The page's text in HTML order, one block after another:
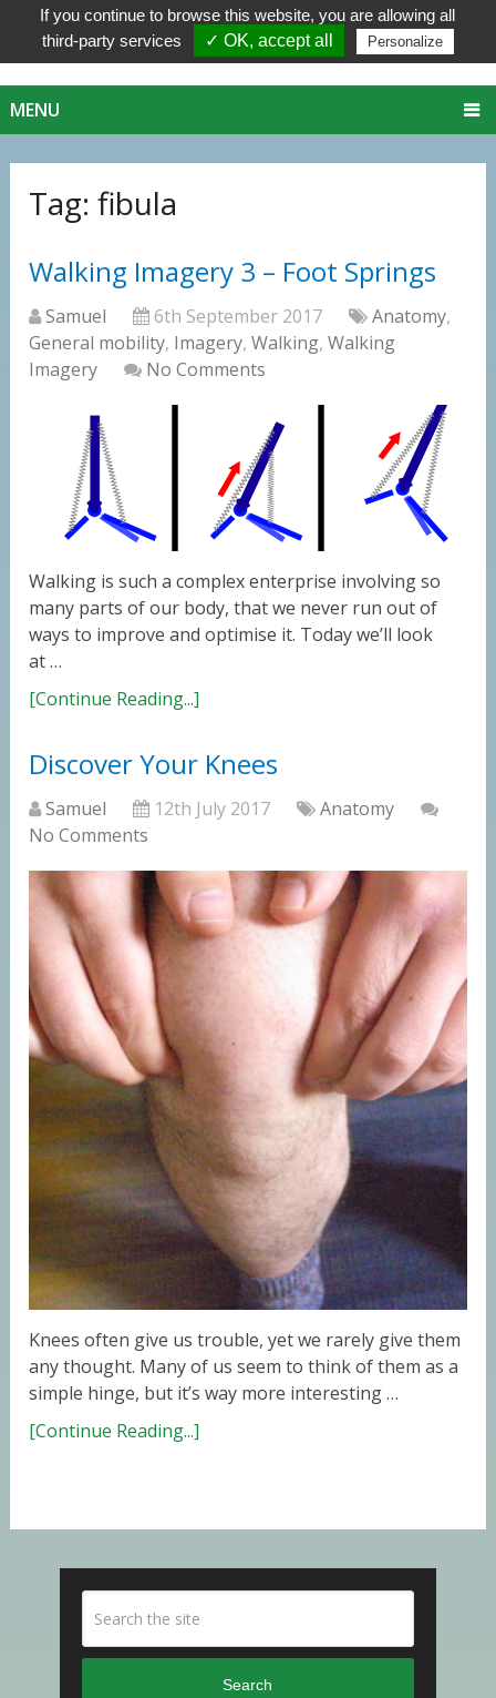
MENU
Tag:fibula
Walking Imagery 3 – Foot Springs
Samuel 6th September 2017 Anatomy,
General mobility, Imagery,Walking,Walking
Imagery
No Comments
Walking is such a complex enterprise involving so
many parts of our body, that we never run out of
ways to improve and optimise it. Today we’ll look
at …
[Continue Reading...]
Discover Your Knees
Samuel 12th July 2017
Anatomy
No Comments
Knees often give us trouble, yet we rarely give them
any thought. Many of us seem to think of them as a
simple hinge, but it’s way more interesting …
[Continue Reading...]
Search
If you continue to browse this website, you are allowing all
third-party services
✓ OK, accept all Personalize